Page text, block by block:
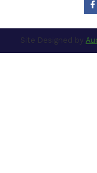
Site Designed by